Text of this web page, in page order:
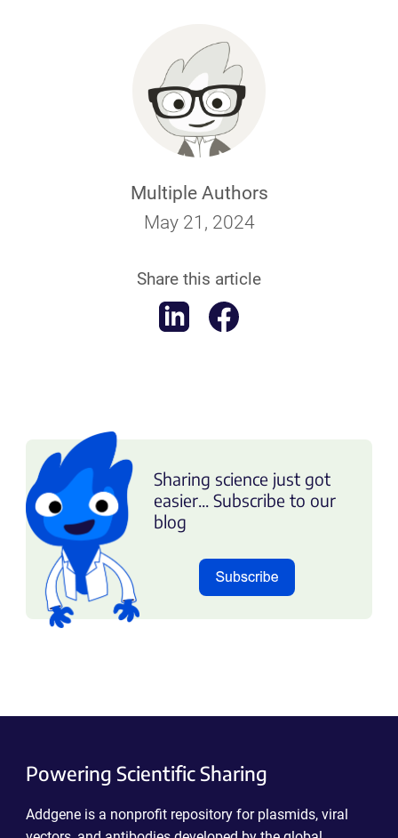
Multiple Authors
May 21, 2024
Share this article
Sharing science just got
easier... Subscribe to our
blog
Powering Scientific Sharing
Addgene is a nonprofit repository for plasmids, viral